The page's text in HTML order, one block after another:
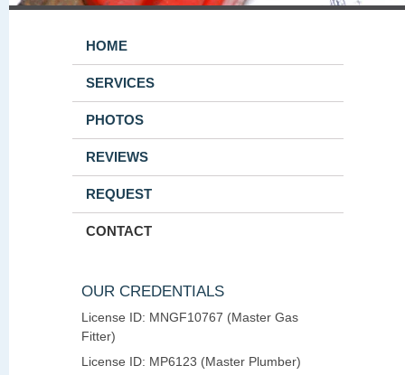
HOME
SERVICES
PHOTOS
REVIEWS
REQUEST
CONTACT
OUR CREDENTIALS
License ID: MNGF10767 (Master Gas
Fitter)
License ID: MP6123 (Master Plumber)